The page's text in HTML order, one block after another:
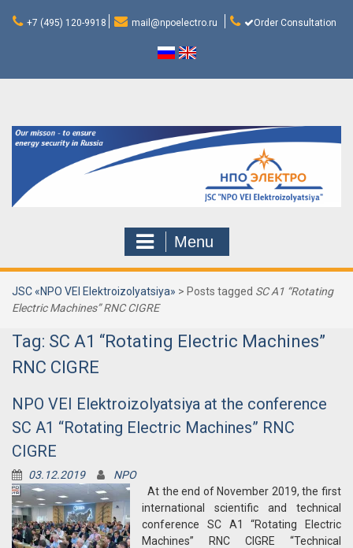
+7 (495) 120-9918 mail@npoelectro.ru Order Consultation
Menu
JSC «NPO VEI Elektroizolyatsiya» > Posts tagged SC A1 “Rotating
Electric Machines” RNC CIGRE
Tag: SC A1 “Rotating Electric Machines”
RNC CIGRE
NPO VEI Elektroizolyatsiya at the conference
SC A1 “Rotating Electric Machines” RNC
CIGRE
03.12.2019
NPO
At the end of November 2019, the first
international scientific and technical
conference SC A1 “Rotating Electric
Machines” RNC CIGRE “Technical